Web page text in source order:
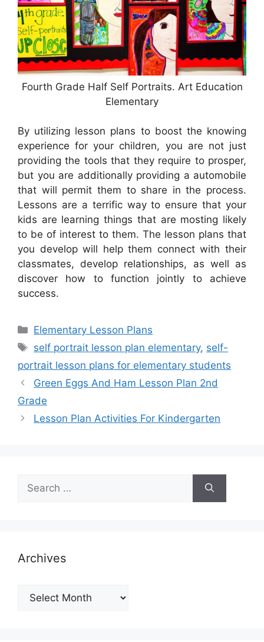
Fourth Grade Half Self Portraits. Art Education
Elementary
By utilizing lesson plans to boost the knowing
experience for your children, you are not just
providing the tools that they require to prosper,
but you are additionally providing a automobile
that will permit them to share in the process.
Lessons are a terrific way to ensure that your
kids are learning things that are mosting likely
to be of interest to them. The lesson plans that
you develop will help them connect with their
classmates, develop relationships, as well as
discover how to function jointly to achieve
success.
Categories
Elementary Lesson Plans
Tags
self portrait lesson plan elementary, self-
portrait lesson plans for elementary students
Green Eggs And Ham Lesson Plan 2nd
Grade
Lesson Plan Activities For Kindergarten
Search
for:
Archives
Archives